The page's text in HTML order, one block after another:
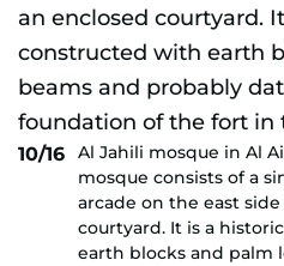
10/16
Al Jahili mosque in Al
mosque consists of a
arcade on the east
courtyard. It is a
earth blocks and palm